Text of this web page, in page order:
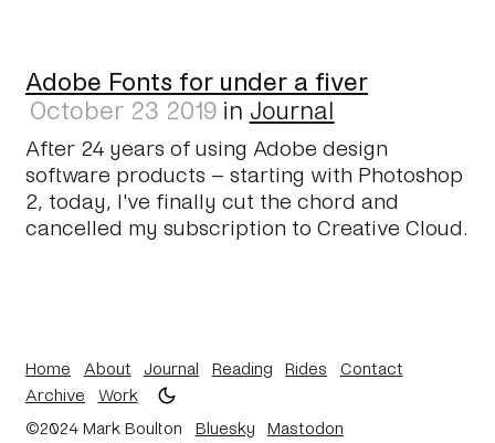
Adobe Fonts for under a fiver
October 23 2019 in Journal
After 24 years of using Adobe design
software products – starting with Photoshop
2, today, I've finally cut the chord and
cancelled my subscription to Creative Cloud.
Home About Journal Reading Rides
Contact
Archive
Work
©2024 Mark Boulton
Bluesky
Mastodon